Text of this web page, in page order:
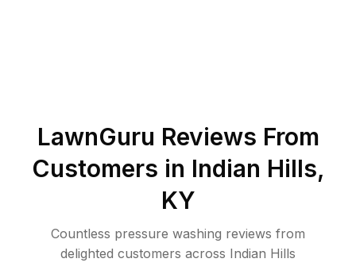
LawnGuru Reviews From
Customers in Indian Hills,
KY
Countless pressure washing reviews from
delighted customers across Indian Hills